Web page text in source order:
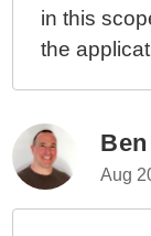
in this
the
Aug